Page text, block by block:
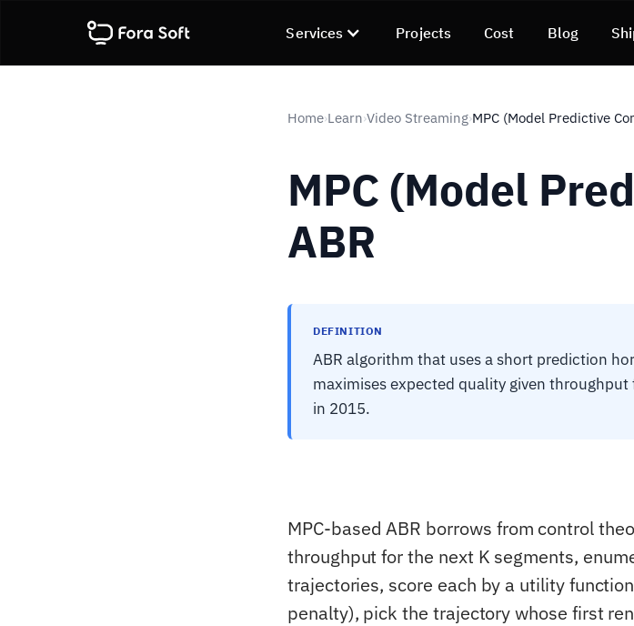
Services Projects Cost Blog
Home›Learn›Video Streaming›MPC (Model Predictive
MPC (Model
ABR
DEFINITION
ABR algorithm that uses a short prediction
maximises expected quality given
in 2015.
MPC-based ABR borrows from control
throughput for the next K segments,
trajectories, score each by a utility
penalty), pick the trajectory whose first